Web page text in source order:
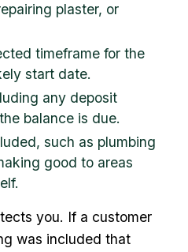
plaster, or
timeframe for the
start date.
any deposit
balance is due.
such as plumbing
good to areas
you. If a customer
was included that